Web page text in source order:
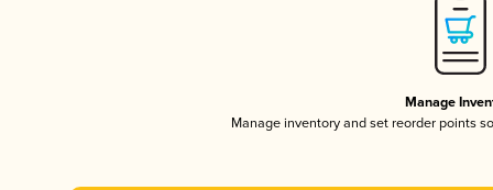
Manage
Manage inventory and set reorder points